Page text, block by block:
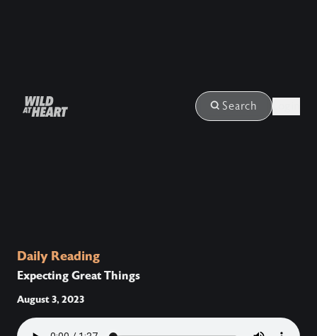
Search
Daily Reading
Expecting Great Things
August 3, 2023